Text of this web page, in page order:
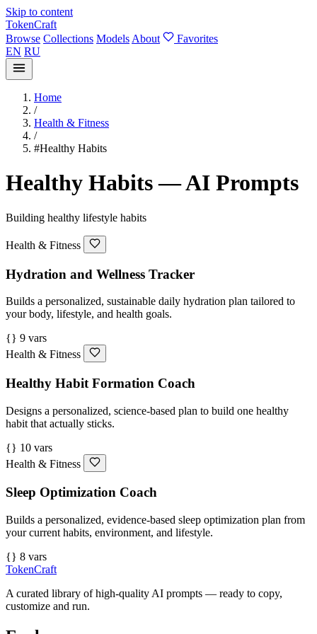
Skip to content
TokenCraft
Browse Collections Models About
Favorites
EN RU
Home
/
Health & Fitness
/
#Healthy Habits
Healthy Habits — AI Prompts
Building healthy lifestyle habits
Health & Fitness
Hydration and Wellness Tracker
Builds a personalized, sustainable daily hydration plan tailored to
your body, lifestyle, and health goals.
{} 9 vars
Health & Fitness
Healthy Habit Formation Coach
Designs a personalized, science-based plan to build one healthy
habit that actually sticks.
{} 10 vars
Health & Fitness
Sleep Optimization Coach
Builds a personalized, evidence-based sleep optimization plan from
your current habits, environment, and lifestyle.
{} 8 vars
TokenCraft
A curated library of high-quality AI prompts — ready to copy,
customize and run.